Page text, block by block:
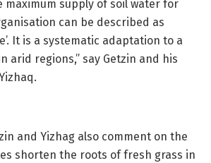
maximum supply of soil water for
can be described as
It is a systematic adaptation to a
arid regions,” say Getzin and his
and Yizhag also comment on the
shorten the roots of fresh grass in